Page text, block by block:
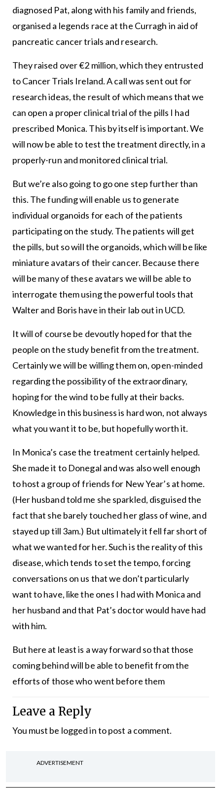
diagnosed Pat, along with his family and friends,
organised a legends race at the Curragh in aid of
pancreatic cancer trials and research.
They raised over €2 million, which they entrusted
to Cancer Trials Ireland. A call was sent out for
research ideas, the result of which means that we
can open a proper clinical trial of the pills I had
prescribed Monica. This by itself is important. We
will now be able to test the treatment directly, in a
properly-run and monitored clinical trial.
But we’re also going to go one step further than
this. The funding will enable us to generate
individual organoids for each of the patients
participating on the study. The patients will get
the pills, but so will the organoids, which will be like
miniature avatars of their cancer. Because there
will be many of these avatars we will be able to
interrogate them using the powerful tools that
Walter and Boris have in their lab out in UCD.
It will of course be devoutly hoped for that the
people on the study benefit from the treatment.
Certainly we will be willing them on, open-minded
regarding the possibility of the extraordinary,
hoping for the wind to be fully at their backs.
Knowledge in this business is hard won, not always
what you want it to be, but hopefully worth it.
In Monica’s case the treatment certainly helped.
She made it to Donegal and was also well enough
to host a group of friends for New Year’s at home.
(Her husband told me she sparkled, disguised the
fact that she barely touched her glass of wine, and
stayed up till 3am.) But ultimately it fell far short of
what we wanted for her. Such is the reality of this
disease, which tends to set the tempo, forcing
conversations on us that we don’t particularly
want to have, like the ones I had with Monica and
her husband and that Pat’s doctor would have had
with him.
But here at least is a way forward so that those
coming behind will be able to benefit from the
efforts of those who went before them
Leave a Reply
You must be logged into post a comment.
ADVERTISEMENT